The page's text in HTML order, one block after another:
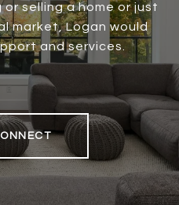
selling a home or just
market, Logan would
and services.